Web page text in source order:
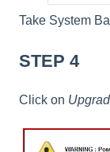
Take System
STEP 4
Click on